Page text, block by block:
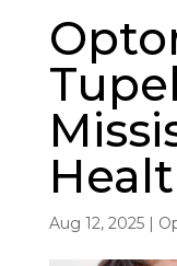
Aug 12, 2025|